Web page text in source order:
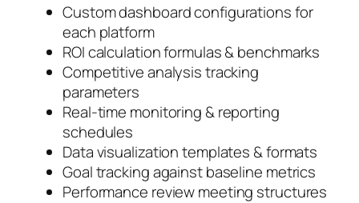
Custom dashboard configurations for
each platform
ROI calculation formulas & benchmarks
Competitive analysis tracking
parameters
Real-time monitoring & reporting
schedules
Data visualization templates & formats
Goal tracking against baseline metrics
Performance review meeting structures